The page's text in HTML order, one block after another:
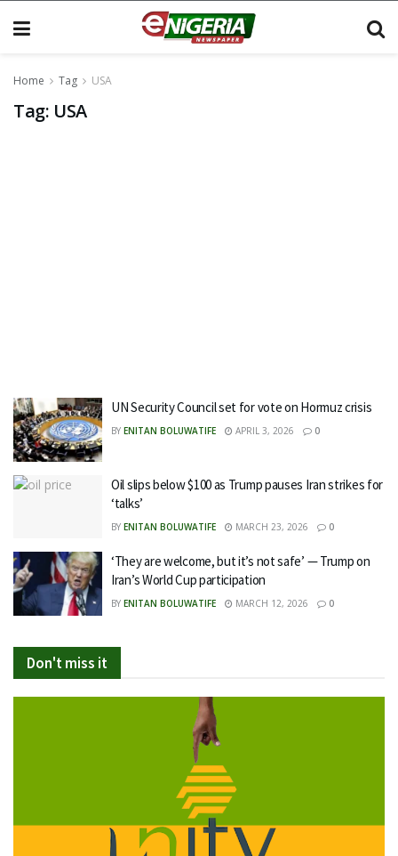
Home Tag USA
Tag: USA
UN Security Council set for vote on Hormuz crisis
BY ENITAN BOLUWATIFE APRIL 3, 2026 0
Oil slips below $100 as Trump pauses Iran strikes for
‘talks’
BY ENITAN BOLUWATIFE MARCH 23, 2026 0
‘They are welcome, but it’s not safe’ — Trump on
Iran’s World Cup participation
BY ENITAN BOLUWATIFE MARCH 12, 2026 0
Don't miss it